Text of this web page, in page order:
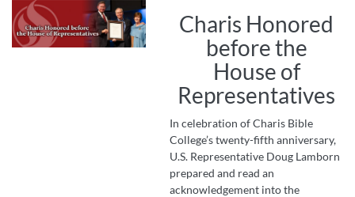
Charis Honored
before the
House of
Representatives
In celebration of Charis Bible
College’s twenty-fifth anniversary,
U.S. Representative Doug Lamborn
prepared and read an
acknowledgement into the